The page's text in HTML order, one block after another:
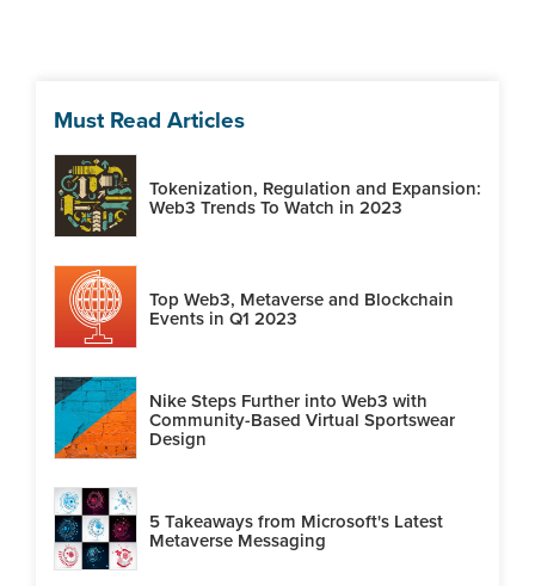
Must Read Articles
Tokenization, Regulation and Expansion:
Web3 Trends To Watch in 2023
Top Web3, Metaverse and Blockchain
Events in Q1 2023
Nike Steps Further into Web3 with
Community-Based Virtual Sportswear
Design
5 Takeaways from Microsoft's Latest
Metaverse Messaging